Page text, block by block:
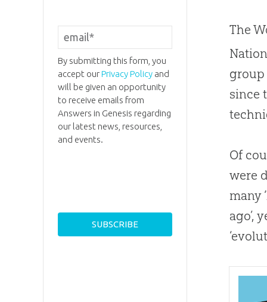
The
group
since
Of
were
many
ago’,
By submitting this form, you
accept ourPrivacy Policyand
will be given an opportunity
to receive emails from
Answers in Genesis regarding
our latest news, resources,
and events.